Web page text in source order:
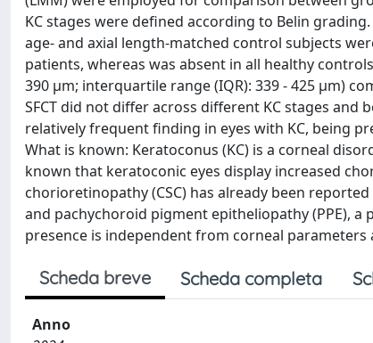
KC stages were defined according to Belin
age- and axial length-matched control subjects
patients, whereas was absent in all healthy
390 µm; interquartile range (IQR): 339 - 425 µm)
SFCT did not differ across different KC stages and
relatively frequent finding in eyes with KC, being
What is known: Keratoconus (KC) is a corneal
known that keratoconic eyes display increased
chorioretinopathy (CSC) has already been
and pachychoroid pigment epitheliopathy (PPE), a
presence is independent from corneal parameters
Scheda breve Scheda completa
Anno